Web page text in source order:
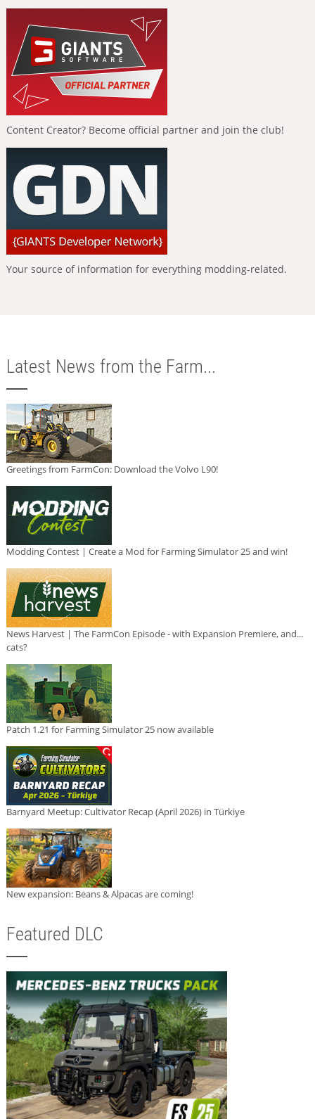
Content Creator? Become official partner and join the club!
Your source of information for everything modding-related.
Latest News from the Farm...
Greetings from FarmCon: Download the Volvo L90!
Modding Contest | Create a Mod for Farming Simulator 25 and win!
News Harvest | The FarmCon Episode - with Expansion Premiere, and...
cats?
Patch 1.21 for Farming Simulator 25 now available
Barnyard Meetup: Cultivator Recap (April 2026) in Türkiye
New expansion: Beans & Alpacas are coming!
Featured DLC